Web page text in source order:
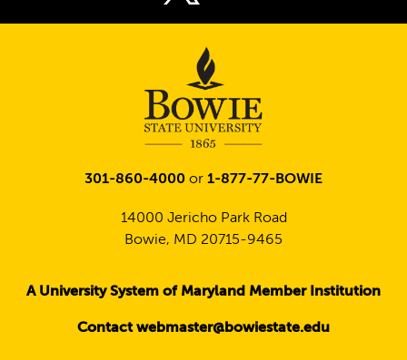
301-860-4000 or 1-877-77-BOWIE
14000 Jericho Park Road
Bowie, MD 20715-9465
A University System of Maryland Member Institution
Contact webmaster@bowiestate.edu